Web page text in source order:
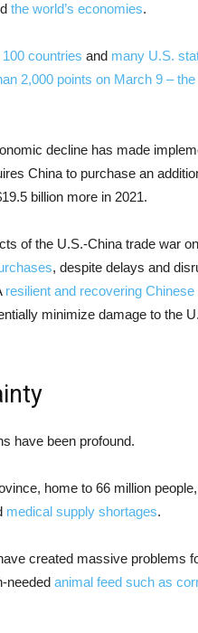
the world’s economies.
countries and many U.S.
2,000 points on March 9 –
decline has made
China to purchase an
billion more in 2021.
of the U.S.-China trade war
, despite delays and
resilient and recovering
minimize damage to the
have been profound.
home to 66 million people,
medical supply shortages.
created massive problems
needed animal feed such as